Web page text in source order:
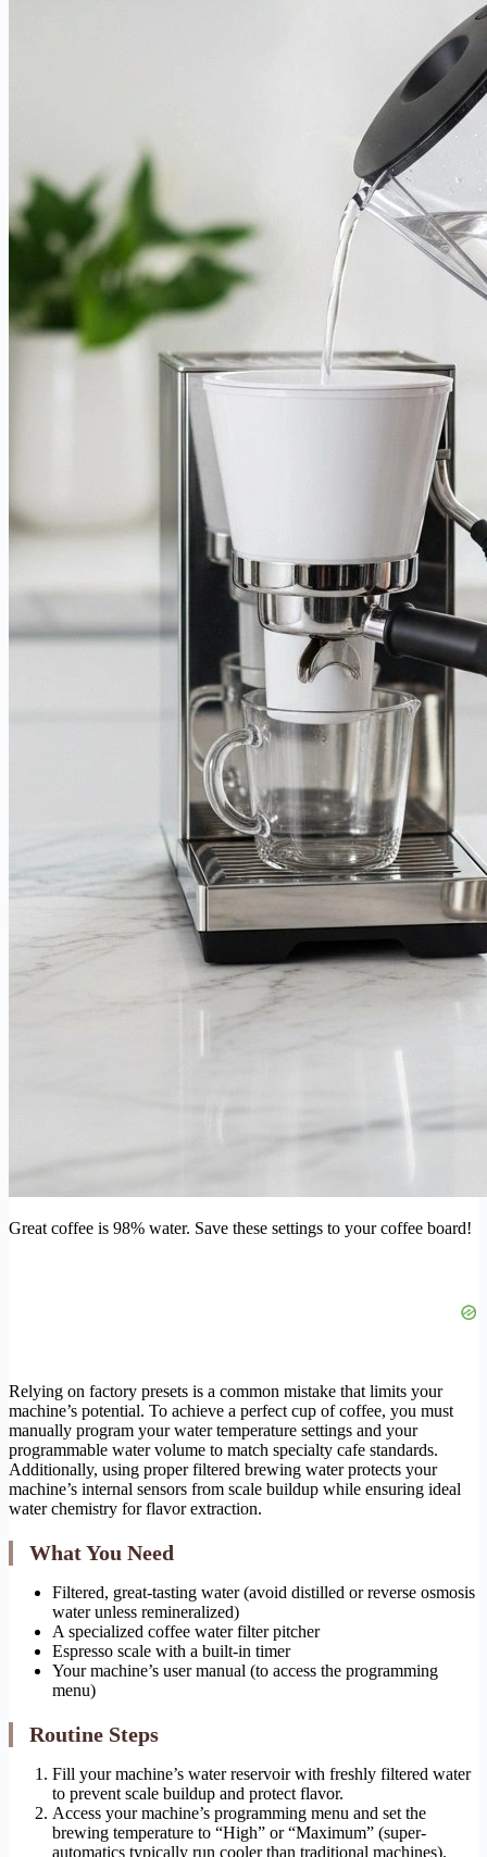
Great coffee is 98% water. Save these settings to your coffee board!
Relying on factory presets is a common mistake that limits your
machine’s potential. To achieve a perfect cup of coffee, you must
manually program your water temperature settings and your
programmable water volume to match specialty cafe standards.
Additionally, using proper filtered brewing water protects your
machine’s internal sensors from scale buildup while ensuring ideal
water chemistry for flavor extraction.
What You Need
Filtered, great-tasting water (avoid distilled or reverse osmosis
water unless remineralized)
A specialized coffee water filter pitcher
Espresso scale with a built-in timer
Your machine’s user manual (to access the programming
menu)
Routine Steps
Fill your machine’s water reservoir with freshly filtered water
to prevent scale buildup and protect flavor.
Access your machine’s programming menu and set the
brewing temperature to “High” or “Maximum” (super-
automatics typically run cooler than traditional machines).